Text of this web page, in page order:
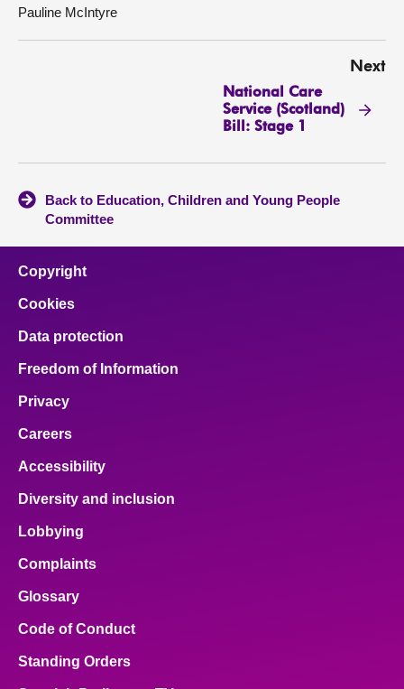
Pauline McIntyre
Next
National Care
Service (Scotland)
Bill: Stage 1
Back to Education, Children and Young People
Committee
Copyright
Cookies
Data protection
Freedom of Information
Privacy
Careers
Accessibility
Diversity and inclusion
Lobbying
Complaints
Glossary
Code of Conduct
Standing Orders